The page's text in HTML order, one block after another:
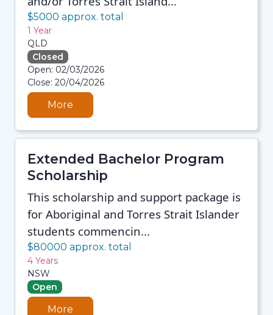
$5000 approx. total
1 Year
QLD
Closed
Open: 02/03/202608/08/2026 12:35 PM
Close: 20/04/202608/08/2026 12:35 PM
08/08/2026 12:35 PM
08/08/2026 12:35 PM
More
Extended Bachelor Program
Scholarship
This scholarship and support package is
for Aboriginal and Torres Strait Islander
students commencin...
$80000 approx. total
4 Years
NSW
Open
More